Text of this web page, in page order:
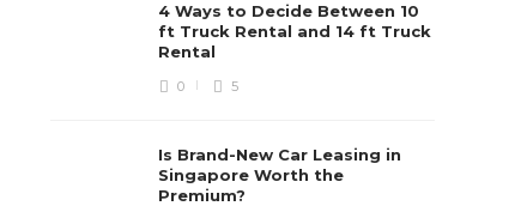
4 Ways to Decide Between 10
ft Truck Rental and 14 ft Truck
Rental
0 5
Is Brand-New Car Leasing in
Singapore Worth the
Premium?